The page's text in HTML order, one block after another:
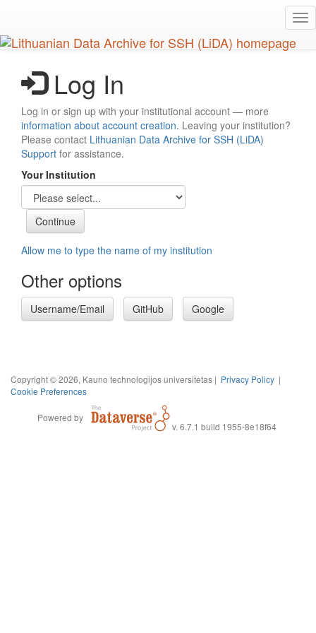
main
content
Log In
Log in or sign up with your institutional account — more
information about account creation. Leaving your institution?
Please contact Lithuanian Data Archive for SSH (LiDA)
Support for assistance.
Your Institution
Allow me to type the name of my institution
Other options
Username/Email GitHub Google
Copyright © 2026, Kauno technologijos universitetas | Privacy Policy |
Cookie Preferences
Powered by
v. 6.7.1 build 1955-8e18f64